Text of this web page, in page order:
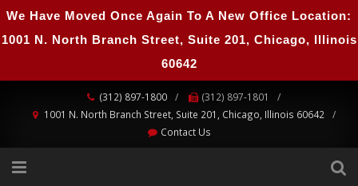
We Have Moved Once Again To A New Office Location:
1001 N. North Branch Street, Suite 201, Chicago, Illinois
60642
(312) 897-1800
(312) 897-1801
1001 N. North Branch Street, Suite 201, Chicago, Illinois 60642
Contact Us